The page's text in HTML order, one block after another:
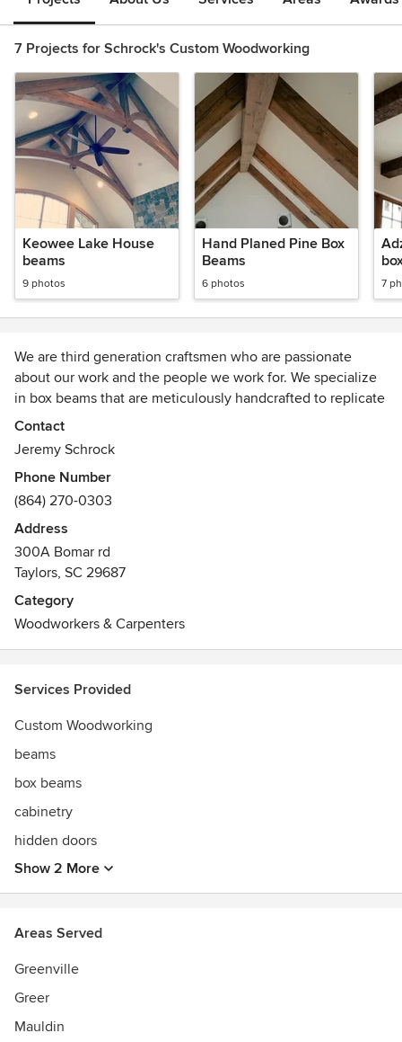
7 Projects for Schrock's Custom Woodworking
Keowee Lake House
beams
9 photos
Hand Planed Pine Box
Beams
6 photos 7
We are third generation craftsmen who are passionate
about our work and the people we work for. We specialize
in box beams that are meticulously handcrafted to replicate
the look of real timbers. We also are well versed in
cabinetry, and custom trim installation as well.
Contact
Jeremy Schrock
Phone Number
(864) 270-0303
Address
300A Bomar rd
Taylors, SC 29687
Category
Woodworkers & Carpenters
Services Provided
Custom Woodworking
beams
box beams
cabinetry
hidden doors
Show 2 More
Areas Served
Greenville
Greer
Mauldin